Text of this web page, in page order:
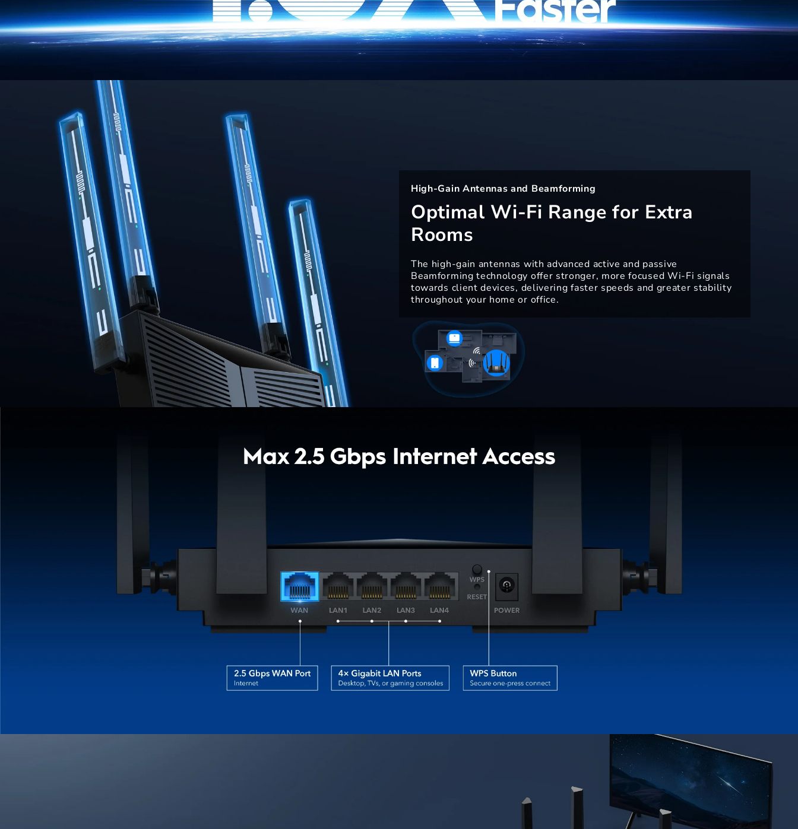
High-Gain Antennas and Beamforming
Optimal Wi-Fi Range for Extra
Rooms
The high-gain antennas with advanced active and passive
Beamforming technology offer stronger, more focused Wi-Fi signals
towards client devices, delivering faster speeds and greater stability
throughout your home or office.